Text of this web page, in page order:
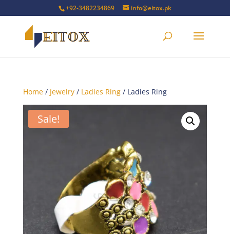
+92-3482234869 info@eitox.pk
Home/ Jewelry/ Ladies Ring/ Ladies Ring
Sale!